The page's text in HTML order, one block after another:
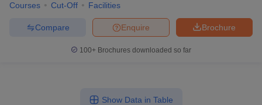
Courses Cut-Off Facilities
Brochure
Enquire
Compare
100+ Brochures downloaded so far
Show Data in Table